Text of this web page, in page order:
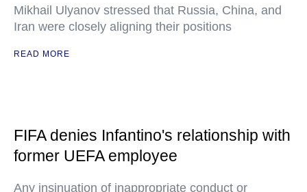
Mikhail Ulyanov stressed that Russia, China, and
Iran were closely aligning their positions
READ MORE
FIFA denies Infantino's relationship with
former UEFA employee
Any insinuation of inappropriate conduct or